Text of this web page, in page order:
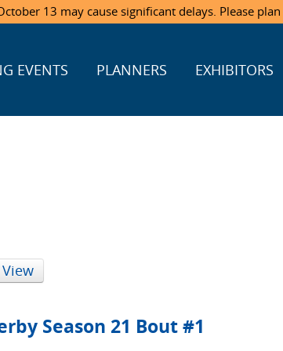
13 may cause significant delays. Please
EVENTS PLANNERS EXHIBITORS
Season 21 Bout #1